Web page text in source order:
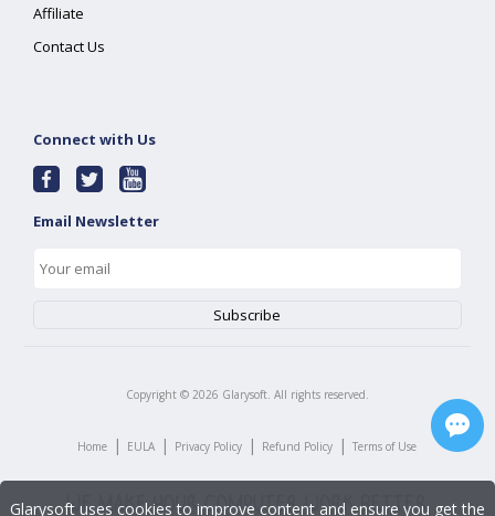
Affiliate
Contact Us
Connect with Us
Email Newsletter
Copyright © 2026 Glarysoft. All rights reserved.
Home | EULA | Privacy Policy | Refund Policy | Terms of Use
Glarysoft uses cookies to improve content and ensure you get the